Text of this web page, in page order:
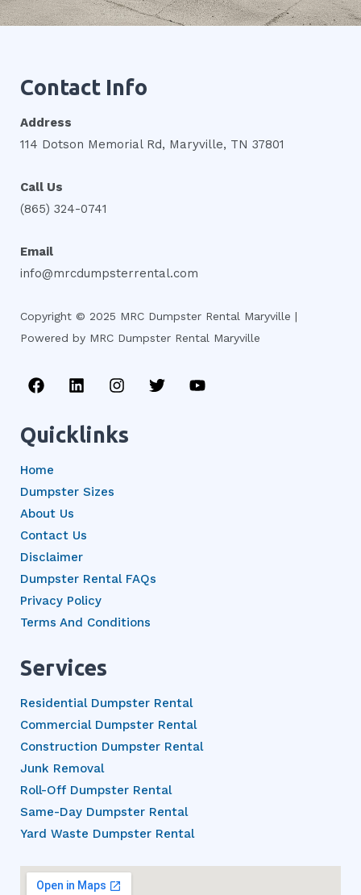
Contact Info
Address
114 Dotson Memorial Rd, Maryville, TN 37801
Call Us
(865) 324-0741
Email
info@mrcdumpsterrental.com
Copyright © 2025 MRC Dumpster Rental Maryville |
Powered by MRC Dumpster Rental Maryville
F
a
b
o
k
L
i
k
e
n
I
n
a
T
w
Y
o
Quicklinks
Home
Dumpster Sizes
About Us
Contact Us
Disclaimer
Dumpster Rental FAQs
Privacy Policy
Terms And Conditions
Services
Residential Dumpster Rental
Commercial Dumpster Rental
Construction Dumpster Rental
Junk Removal
Roll-Off Dumpster Rental
Same-Day Dumpster Rental
Yard Waste Dumpster Rental